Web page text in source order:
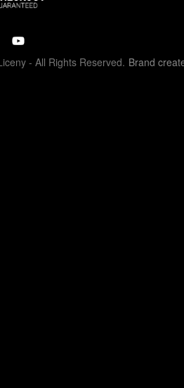
- All Rights Reserved. Brand